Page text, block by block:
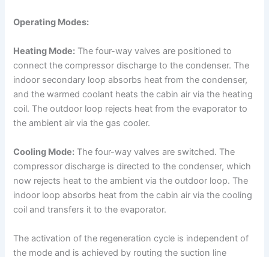
Operating Modes:
Heating Mode: The four-way valves are positioned to
connect the compressor discharge to the condenser. The
indoor secondary loop absorbs heat from the condenser,
and the warmed coolant heats the cabin air via the heating
coil. The outdoor loop rejects heat from the evaporator to
the ambient air via the gas cooler.
Cooling Mode: The four-way valves are switched. The
compressor discharge is directed to the condenser, which
now rejects heat to the ambient via the outdoor loop. The
indoor loop absorbs heat from the cabin air via the cooling
coil and transfers it to the evaporator.
The activation of the regeneration cycle is independent of
the mode and is achieved by routing the suction line